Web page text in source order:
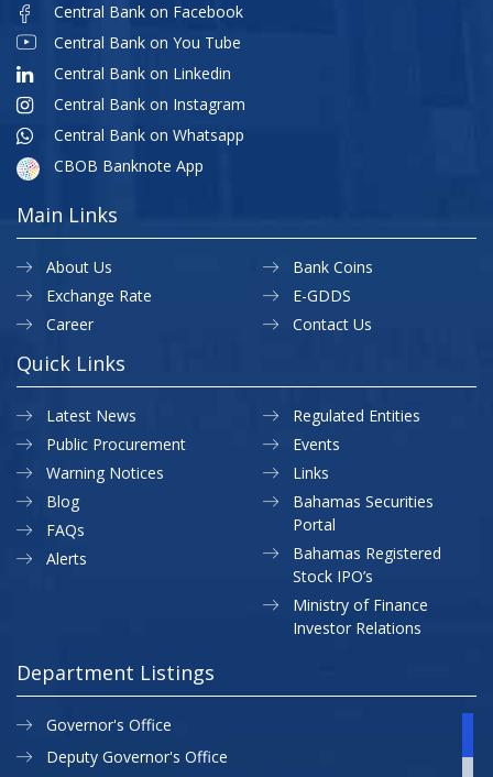
Central Bank on Facebook
Central Bank on You Tube
Central Bank on Linkedin
Central Bank on Instagram
Central Bank on Whatsapp
CBOB Banknote App
Main Links
About Us
Exchange Rate
Career
Bank Coins
E-GDDS
Contact Us
Quick Links
Latest News
Public Procurement
Warning Notices
Regulated Entities
Events
Links
Blog
FAQs
Alerts
Bahamas Securities
Portal
Bahamas Registered
Stock IPO’s
Ministry of Finance
Investor Relations
Department Listings
Governor's Office
Deputy Governor's Office